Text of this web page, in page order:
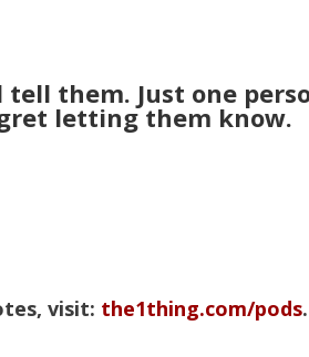
them. Just one
letting them know.
visit: the1thing.com/pods.